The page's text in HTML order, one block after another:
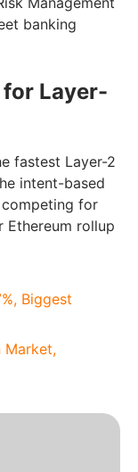
banking
Layer-
fastest Layer-2
intent-based
for
rollup
Biggest
Market,